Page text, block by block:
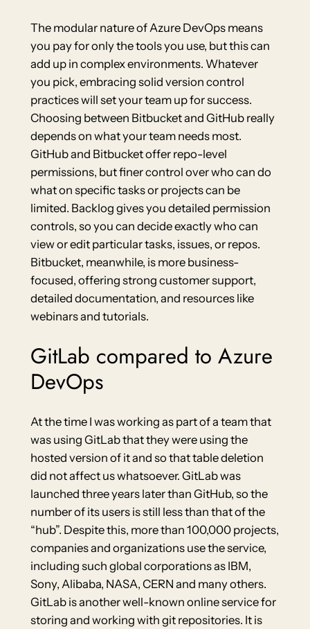
The modular nature of Azure DevOps means
you pay for only the tools you use, but this can
add up in complex environments. Whatever
you pick, embracing solid version control
practices will set your team up for success.
Choosing between Bitbucket and GitHub really
depends on what your team needs most.
GitHub and Bitbucket offer repo-level
permissions, but finer control over who can do
what on specific tasks or projects can be
limited. Backlog gives you detailed permission
controls, so you can decide exactly who can
view or edit particular tasks, issues, or repos.
Bitbucket, meanwhile, is more business-
focused, offering strong customer support,
detailed documentation, and resources like
webinars and tutorials.
GitLab compared to Azure
DevOps
At the time I was working as part of a team that
was using GitLab that they were using the
hosted version of it and so that table deletion
did not affect us whatsoever. GitLab was
launched three years later than GitHub, so the
number of its users is still less than that of the
“hub”. Despite this, more than 100,000 projects,
companies and organizations use the service,
including such global corporations as IBM,
Sony, Alibaba, NASA, CERN and many others.
GitLab is another well-known online service for
storing and working with git repositories. It is